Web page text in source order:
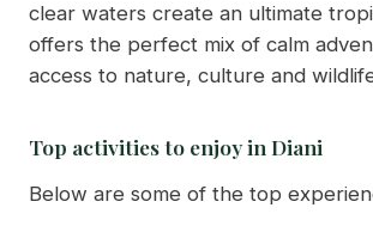
clear waters create an ultimate
offers the perfect mix of calm
access to nature, culture and
Top activities to enjoy in Diani
Below are some of the top